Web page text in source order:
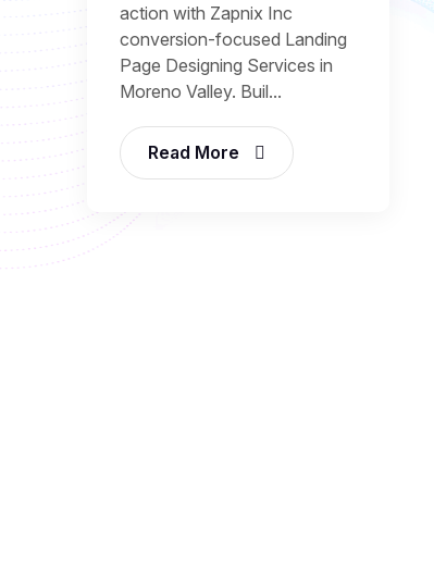
action with Zapnix Inc
conversion-focused Landing
Page Designing Services in
Moreno Valley. Buil...
Read More